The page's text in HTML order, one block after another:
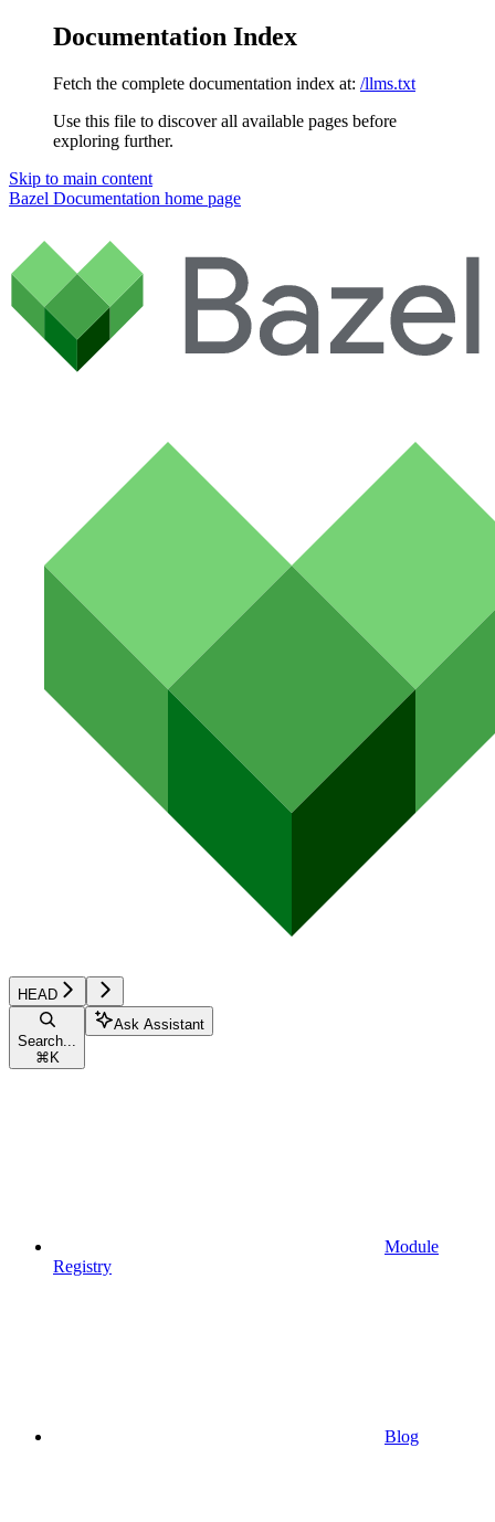
Documentation Index
Fetch the complete documentation index at: /llms.txt
Use this file to discover all available pages before
exploring further.
Skip to main content
Bazel Documentation home page
HEAD
Search...
⌘ K
Ask Assistant
Module
Registry
Blog